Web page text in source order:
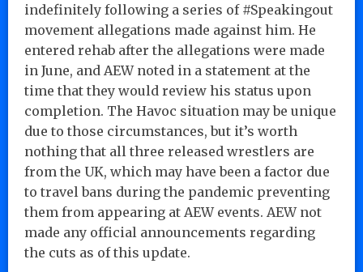
indefinitely following a series of #Speakingout
movement allegations made against him. He
entered rehab after the allegations were made
in June, and AEW noted in a statement at the
time that they would review his status upon
completion. The Havoc situation may be unique
due to those circumstances, but it’s worth
nothing that all three released wrestlers are
from the UK, which may have been a factor due
to travel bans during the pandemic preventing
them from appearing at AEW events. AEW not
made any official announcements regarding
the cuts as of this update.